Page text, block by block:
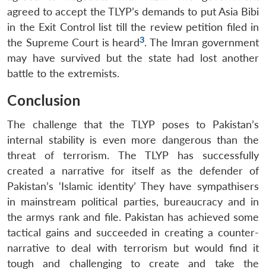
agreed to accept the TLYP’s demands to put Asia Bibi
in the Exit Control list till the review petition filed in
the Supreme Court is heard3. The Imran government
may have survived but the state had lost another
battle to the extremists.
Conclusion
The challenge that the TLYP poses to Pakistan’s
internal stability is even more dangerous than the
threat of terrorism. The TLYP has successfully
created a narrative for itself as the defender of
Pakistan’s ‘Islamic identity’ They have sympathisers
in mainstream political parties, bureaucracy and in
the armys rank and file. Pakistan has achieved some
tactical gains and succeeded in creating a counter-
narrative to deal with terrorism but would find it
tough and challenging to create and take the